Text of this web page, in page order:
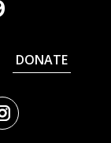
DONATE
Instagram